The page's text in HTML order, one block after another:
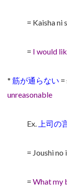
= Kaisha ni
= I would
* 筋が通らない =
unreasonable
Ex. 上司の
= Joushi
= What my